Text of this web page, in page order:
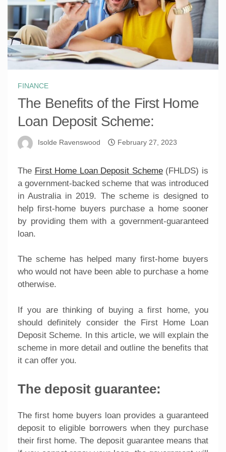
FINANCE
The Benefits of the First Home
Loan Deposit Scheme:
Isolde Ravenswood February 27, 2023
The First Home Loan Deposit Scheme(FHLDS) is
a government-backed scheme that was introduced
in Australia in 2019. The scheme is designed to
help first-home buyers purchase a home sooner
by providing them with a government-guaranteed
loan.
The scheme has helped many first-home buyers
who would not have been able to purchase a home
otherwise.
If you are thinking of buying a first home, you
should definitely consider the First Home Loan
Deposit Scheme. In this article, we will explain the
scheme in more detail and outline the benefits that
it can offer you.
The deposit guarantee:
The first home buyers loan provides a guaranteed
deposit to eligible borrowers when they purchase
their first home. The deposit guarantee means that